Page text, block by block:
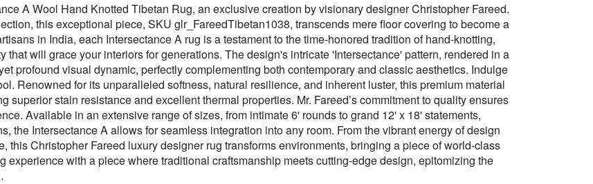
A Wool Hand Knotted Tibetan Rug, an exclusive creation by visionary designer Christopher Fareed.
this exceptional piece, SKU glr_FareedTibetan1038, transcends mere floor covering to become a
in India, each Intersectance A rug is a testament to the time-honored tradition of hand-knotting,
will grace your interiors for generations. The design's intricate 'Intersectance' pattern, rendered in a
profound visual dynamic, perfectly complementing both contemporary and classic aesthetics. Indulge
Renowned for its unparalleled softness, natural resilience, and inherent luster, this premium material
superior stain resistance and excellent thermal properties. Mr. Fareed’s commitment to quality ensures
Available in an extensive range of sizes, from intimate 6' rounds to grand 12' x 18' statements,
the Intersectance A allows for seamless integration into any room. From the vibrant energy of design
this Christopher Fareed luxury designer rug transforms environments, bringing a piece of world-class
experience with a piece where traditional craftsmanship meets cutting-edge design, epitomizing the